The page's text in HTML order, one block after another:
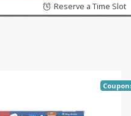
Reserve a Time Slot